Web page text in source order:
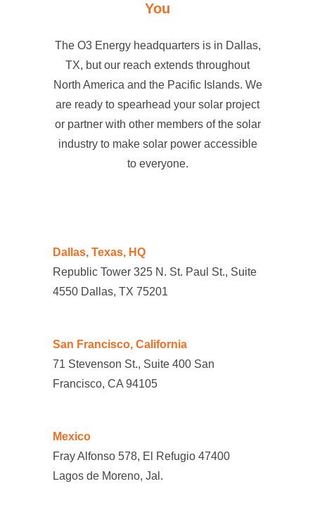
You
The O3 Energy headquarters is in Dallas,
TX, but our reach extends throughout
North America and the Pacific Islands. We
are ready to spearhead your solar project
or partner with other members of the solar
industry to make solar power accessible
to everyone.
Dallas, Texas, HQ
Republic Tower 325 N. St. Paul St., Suite
4550 Dallas, TX 75201
San Francisco, California
71 Stevenson St., Suite 400 San
Francisco, CA 94105
Mexico
Fray Alfonso 578, El Refugio 47400
Lagos de Moreno, Jal.